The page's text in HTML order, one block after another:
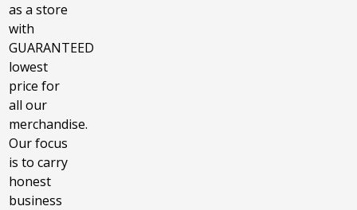
as a store
with
GUARANTEED
lowest
price for
all our
merchandise.
Our focus
is to carry
honest
business